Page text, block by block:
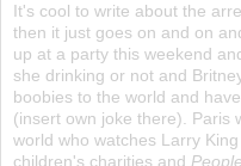
It's cool to write about the
then it just goes on and on
up at a party this weekend
she drinking or not and
boobies to the world and
(insert own joke there). Paris
world who watches Larry
children's charities and People